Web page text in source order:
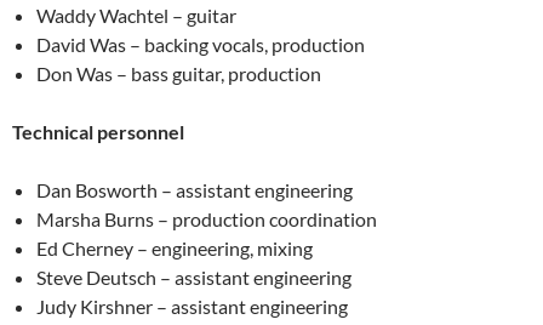
Waddy Wachtel – guitar
David Was – backing vocals, production
Don Was – bass guitar, production
Technical personnel
Dan Bosworth – assistant engineering
Marsha Burns – production coordination
Ed Cherney – engineering, mixing
Steve Deutsch – assistant engineering
Judy Kirshner – assistant engineering